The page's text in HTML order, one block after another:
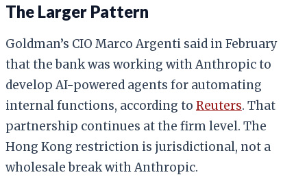
The Larger Pattern
Goldman’s CIO Marco Argenti said in February
that the bank was working with Anthropic to
develop AI-powered agents for automating
internal functions, according to Reuters. That
partnership continues at the firm level. The
Hong Kong restriction is jurisdictional, not a
wholesale break with Anthropic.